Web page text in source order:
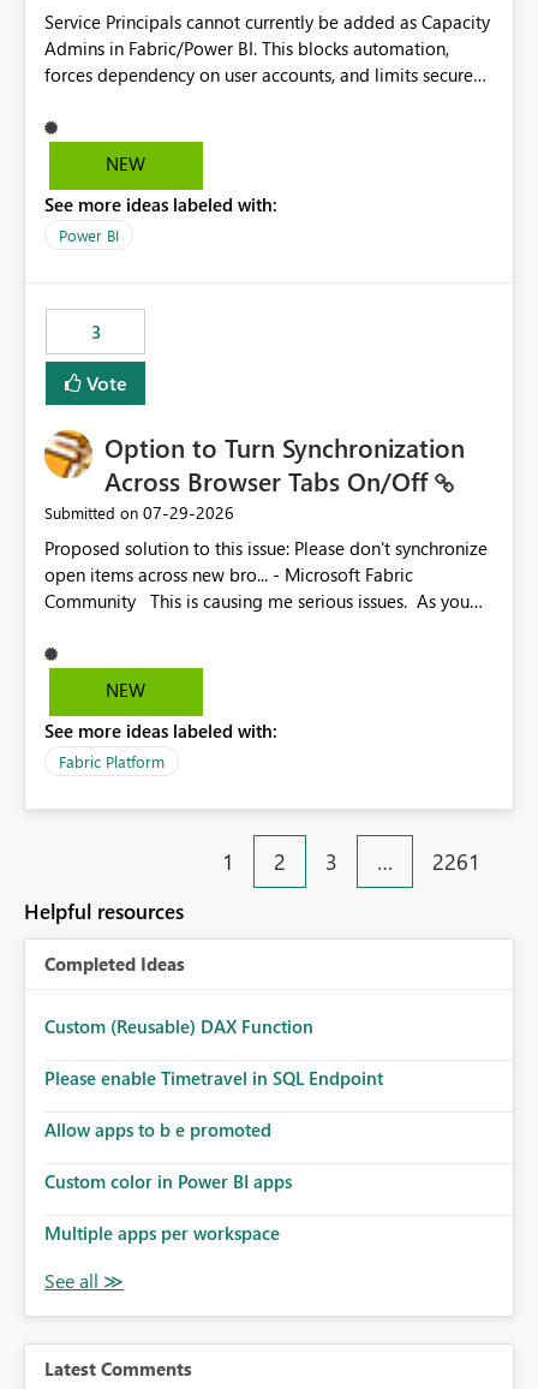
Service Principals cannot currently be added as Capacity
Admins in Fabric/Power BI. This blocks automation,
forces dependency on user accounts, and limits secure
Principals (or Managed Identities) as Capacity Admins to
support scalable and secure operations.
NEW
See more ideas labeled with:
Power BI
3
Vote
Option to Turn Synchronization
Across Browser Tabs On/Off
Submitted on ‎07-29-2026
Proposed solution to this issue: Please don't synchronize
open items across new bro... - Microsoft Fabric
Community This is causing me serious issues. As you
NEW
See more ideas labeled with:
Fabric Platform
1 2 3 … 2261
Helpful resources
Completed Ideas
Custom (Reusable) DAX Function
Please enable Timetravel in SQL Endpoint
Allow apps to b e promoted
Custom color in Power BI apps
Multiple apps per workspace
Latest Comments